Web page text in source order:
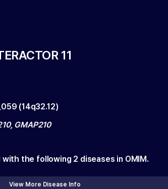
11
(14q32.12)
GMAP210
with the following 2 diseases in OMIM.
View More Disease Info